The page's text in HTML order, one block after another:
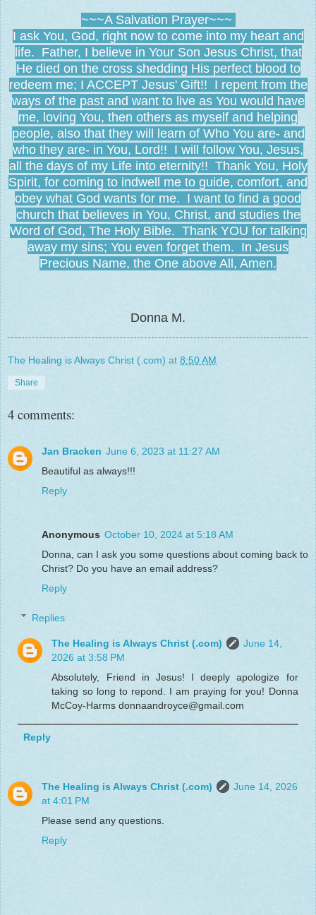
~~~A Salvation Prayer~~~
I ask You, God, right now to come into my heart and
life. Father, I believe in Your Son Jesus Christ, that
He died on the cross shedding His perfect blood to
redeem me; I ACCEPT Jesus' Gift!! I repent from the
ways of the past and want to live as You would have
me, loving You, then others as myself and helping
people, also that they will learn of Who You are- and
who they are- in You, Lord!! I will follow You, Jesus,
all the days of my Life into eternity!! Thank You, Holy
Spirit, for coming to indwell me to guide, comfort, and
obey what God wants for me. I want to find a good
church that believes in You, Christ, and studies the
Word of God, The Holy Bible. Thank YOU for talking
away my sins; You even forget them. In Jesus
Precious Name, the One above All, Amen.
Donna M.
The Healing is Always Christ (.com) at 8:50 AM
Share
4 comments:
Jan Bracken June 6, 2023 at 11:27 AM
Beautiful as always!!!
Reply
Anonymous October 10, 2024 at 5:18 AM
Donna, can I ask you some questions about coming back to
Christ? Do you have an email address?
Reply
Replies
The Healing is Always Christ (.com)
June 14,
2026 at 3:58 PM
Absolutely, Friend in Jesus! I deeply apologize for
taking so long to repond. I am praying for you! Donna
McCoy-Harms donnaandroyce@gmail.com
Reply
The Healing is Always Christ (.com)
June 14, 2026
at 4:01 PM
Please send any questions.
Reply